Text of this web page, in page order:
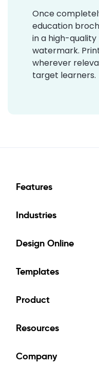
Once
education
in a high-quality
watermark.
wherever
target learners.
Features
Industries
Design Online
Templates
Product
Resources
Company